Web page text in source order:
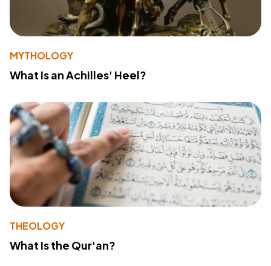
MYTHOLOGY
What Is an Achilles' Heel?
THEOLOGY
What Is the Qur'an?